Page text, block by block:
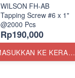
WILSON FH-AB
Tapping Screw #6 x 1"
@2000 Pcs
Rp190,000
MASUKKAN KE KERANJANG